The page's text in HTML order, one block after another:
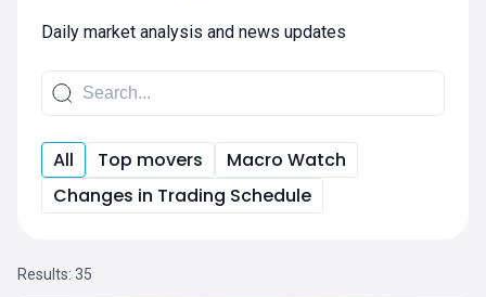
Daily market analysis and news updates
All Top movers
Macro Watch
Changes in Trading Schedule
Results: 35